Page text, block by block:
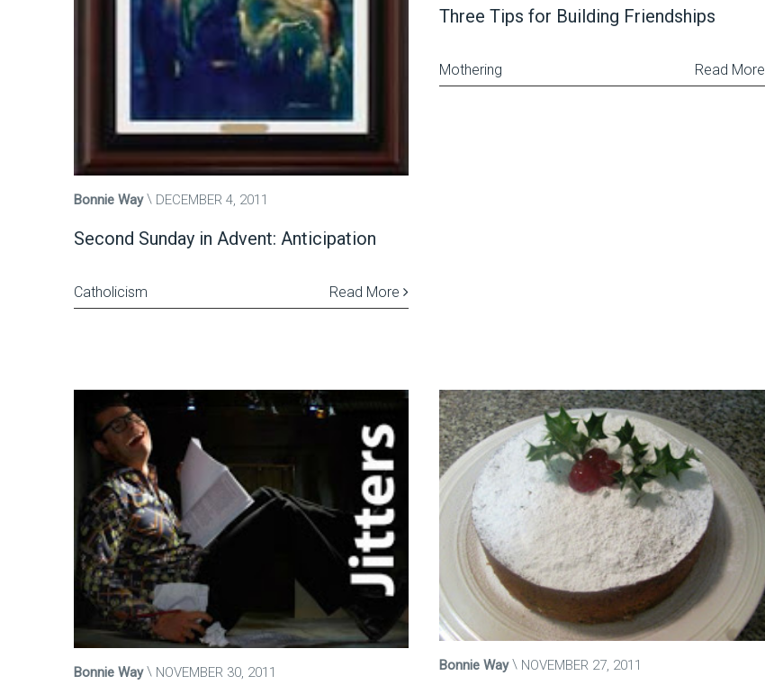
Bonnie Way DECEMBER 4, 2011
Second Sunday in Advent: Anticipation
Read More
Catholicism
Three Tips for Building Friendships
Read More
Mothering
Bonnie Way NOVEMBER 30, 2011 Bonnie Way NOVEMBER 27, 2011